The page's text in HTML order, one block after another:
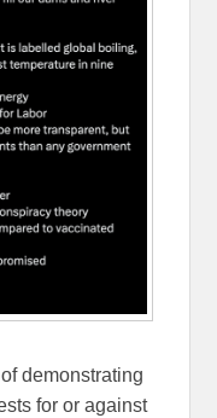
demonstrating
for or against